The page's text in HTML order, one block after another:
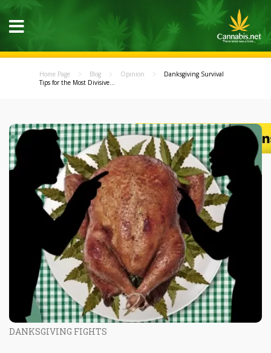
Home Page Blog Opinion
Danksgiving Survival
Tips for the Most Divisive...
DANKSGIVING FIGHTS